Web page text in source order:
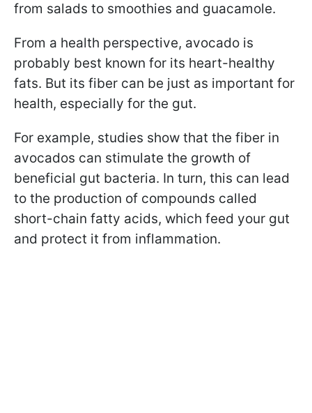
from salads to smoothies and guacamole.
From a health perspective, avocado is
probably best known for its heart-healthy
fats. But its fiber can be just as important for
health, especially for the gut.
For example, studies show that the fiber in
avocados can stimulate the growth of
beneficial gut bacteria. In turn, this can lead
to the production of compounds called
short-chain fatty acids, which feed your gut
and protect it from inflammation.